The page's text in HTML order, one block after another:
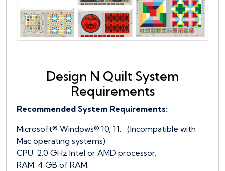
Design N Quilt System
Requirements
Recommended System Requirements:
Microsoft® Windows® 10, 11. (Incompatible with
Mac operating systems).
CPU: 2.0 GHz Intel or AMD processor.
RAM: 4 GB of RAM.